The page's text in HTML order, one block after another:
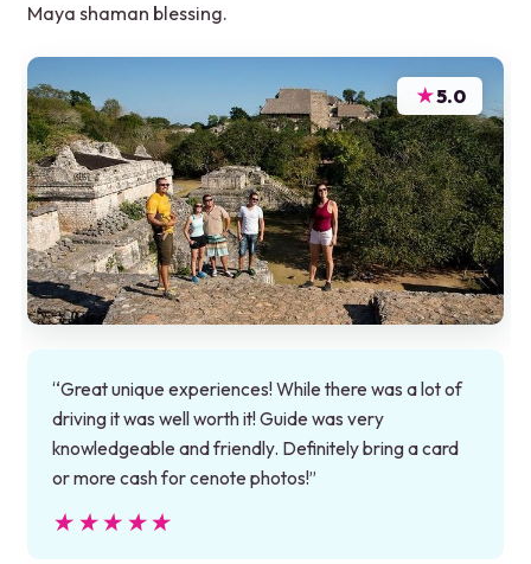
Maya shaman blessing.
★5.0
“Great unique experiences! While there was a lot of
driving it was well worth it! Guide was very
knowledgeable and friendly. Definitely bring a card
or more cash for cenote photos!”
★★★★★
★★★★★